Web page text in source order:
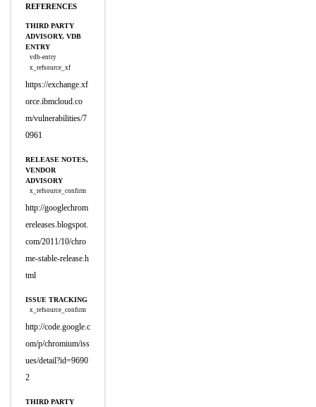
REFERENCES
THIRD PARTY
ADVISORY, VDB
ENTRY
vdb-entry
x_refsource_xf
https://exchange.xf
orce.ibmcloud.co
m/vulnerabilities/7
0961
RELEASE NOTES,
VENDOR
ADVISORY
x_refsource_confirm
http://googlechrom
ereleases.blogspot.
com/2011/10/chro
me-stable-release.h
tml
ISSUE TRACKING
x_refsource_confirm
http://code.google.c
om/p/chromium/iss
ues/detail?id=9690
2
THIRD PARTY